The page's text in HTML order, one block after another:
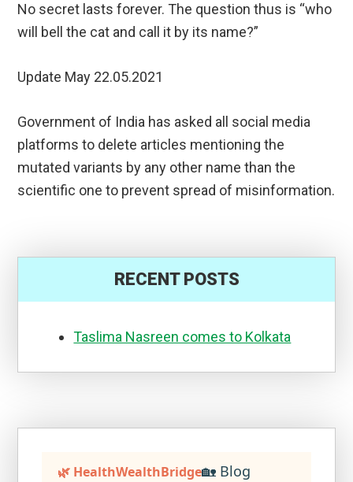
No secret lasts forever. The question thus is “who
will bell the cat and call it by its name?”
Update May 22.05.2021
Government of India has asked all social media
platforms to delete articles mentioning the
mutated variants by any other name than the
scientific one to prevent spread of misinformation.
RECENT POSTS
Taslima Nasreen comes to Kolkata
🌿 HealthWealthBridge🏡 Blog